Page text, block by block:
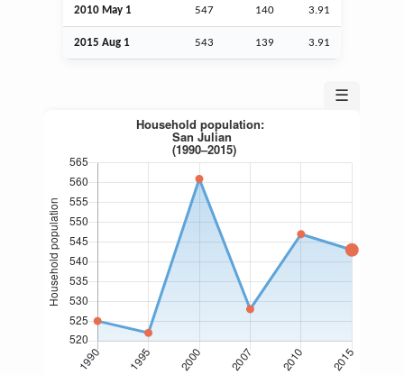
2010 May 1 547 140 3.91
2015 Aug 1 543 139 3.91
☰